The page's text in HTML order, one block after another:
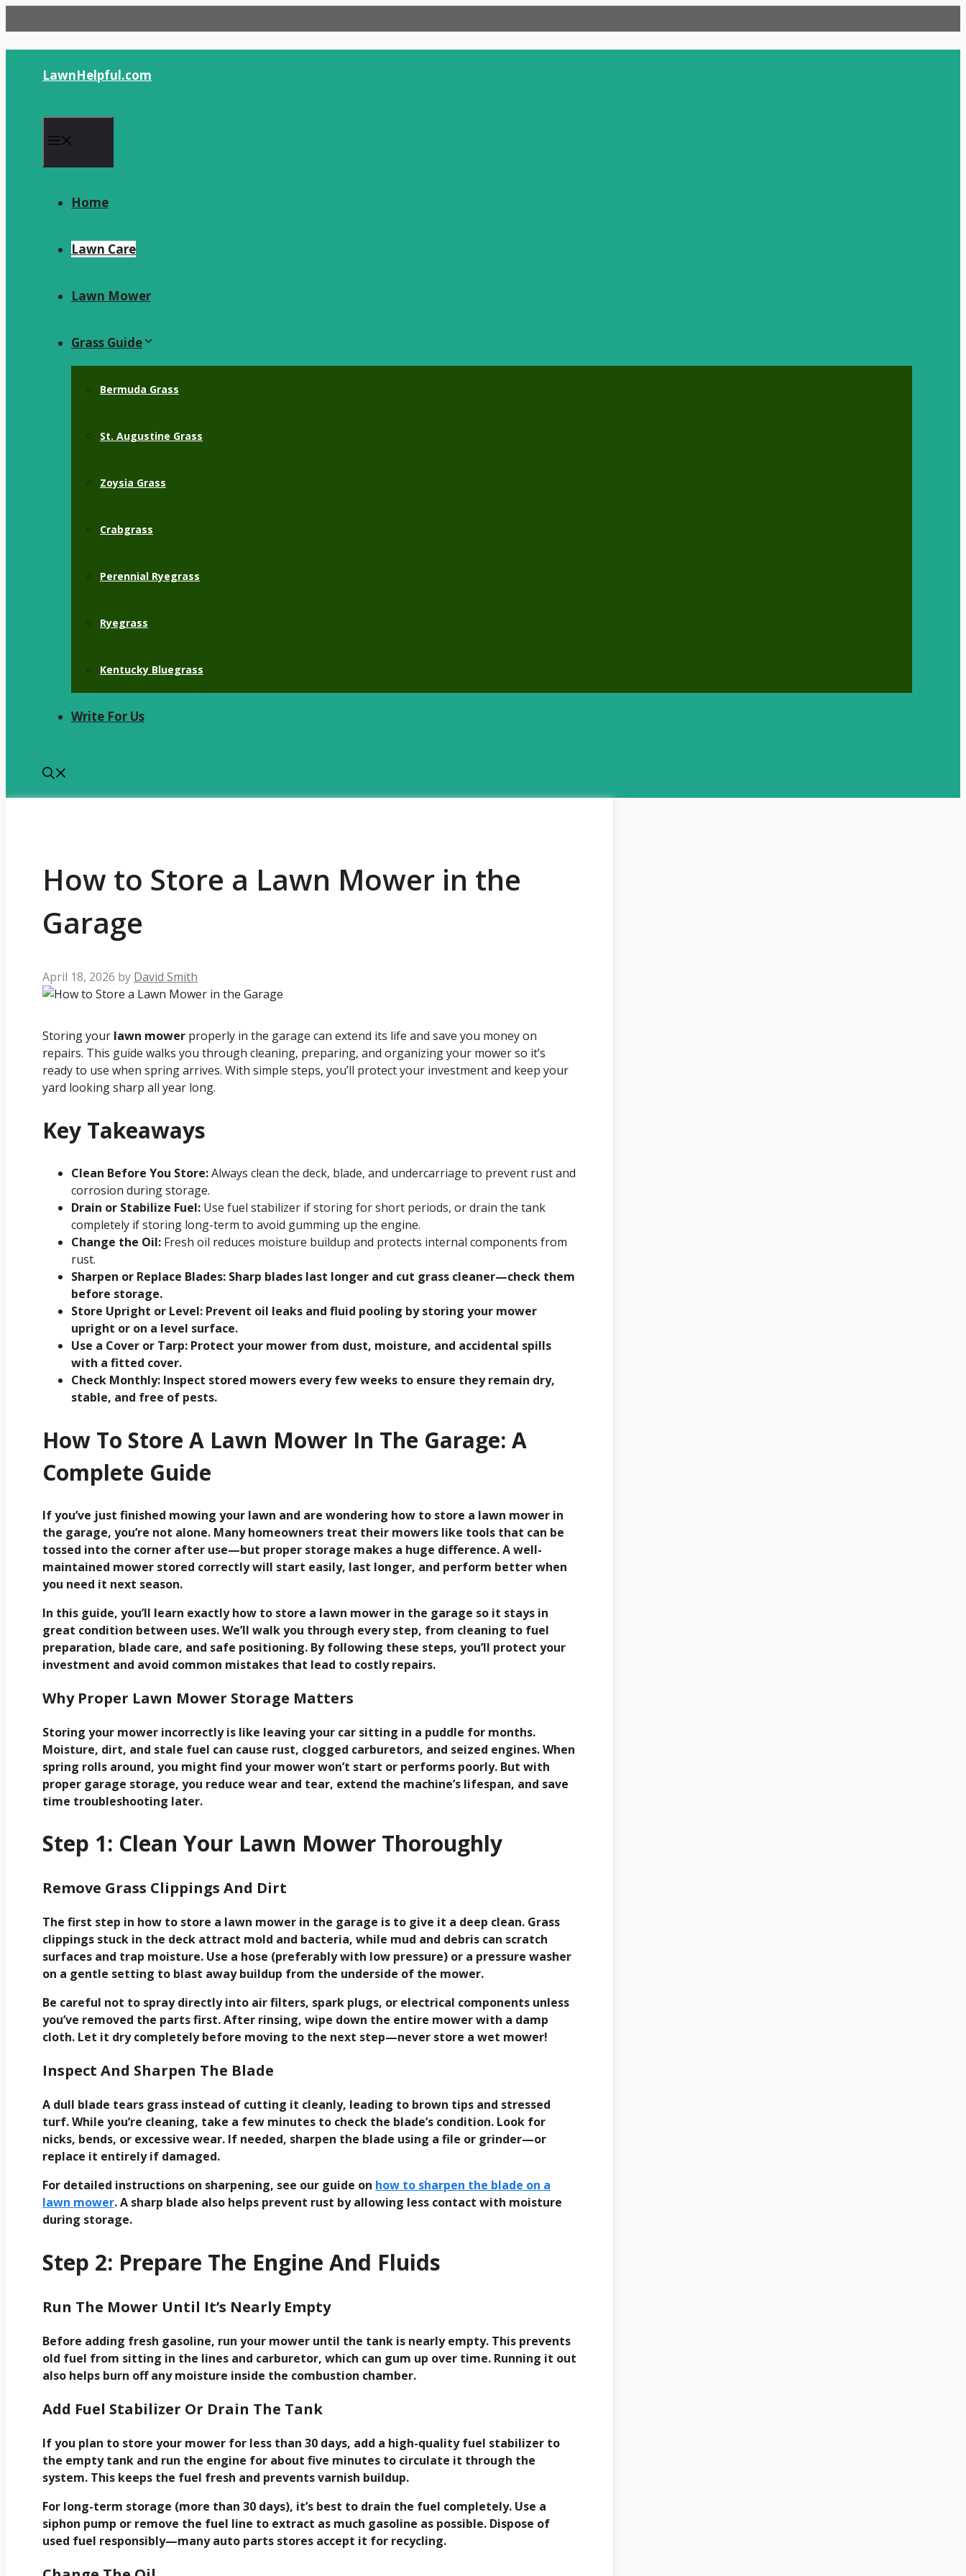
to
content
LawnHelpful.com
Home
Lawn Care
Lawn Mower
Grass Guide
Bermuda Grass
St. Augustine Grass
Zoysia Grass
Crabgrass
Perennial Ryegrass
Ryegrass
Kentucky Bluegrass
Write For Us
How to Store a Lawn Mower in the
Garage
April 18, 2026 by David Smith
Storing your lawn mower properly in the garage can extend its life and save you money on
repairs. This guide walks you through cleaning, preparing, and organizing your mower so it’s
ready to use when spring arrives. With simple steps, you’ll protect your investment and keep your
yard looking sharp all year long.
Key Takeaways
Clean Before You Store:Always clean the deck, blade, and undercarriage to prevent rust and
corrosion during storage.
Drain or Stabilize Fuel: Use fuel stabilizer if storing for short periods, or drain the tank
completely if storing long-term to avoid gumming up the engine.
Change the Oil: Fresh oil reduces moisture buildup and protects internal components from
rust.
Sharpen or Replace Blades: Sharp blades last longer and cut grass cleaner—check them
before storage.
Store Upright or Level: Prevent oil leaks and fluid pooling by storing your mower
upright or on a level surface.
Use a Cover or Tarp: Protect your mower from dust, moisture, and accidental spills
with a fitted cover.
Check Monthly: Inspect stored mowers every few weeks to ensure they remain dry,
stable, and free of pests.
How To Store A Lawn Mower In The Garage: A
Complete Guide
If you’ve just finished mowing your lawn and are wondering how to store a lawn mower in
the garage, you’re not alone. Many homeowners treat their mowers like tools that can be
tossed into the corner after use—but proper storage makes a huge difference. A well-
maintained mower stored correctly will start easily, last longer, and perform better when
you need it next season.
In this guide, you’ll learn exactly how to store a lawn mower in the garage so it stays in
great condition between uses. We’ll walk you through every step, from cleaning to fuel
preparation, blade care, and safe positioning. By following these steps, you’ll protect your
investment and avoid common mistakes that lead to costly repairs.
Why Proper Lawn Mower Storage Matters
Storing your mower incorrectly is like leaving your car sitting in a puddle for months.
Moisture, dirt, and stale fuel can cause rust, clogged carburetors, and seized engines. When
spring rolls around, you might find your mower won’t start or performs poorly. But with
proper garage storage, you reduce wear and tear, extend the machine’s lifespan, and save
time troubleshooting later.
Step 1: Clean Your Lawn Mower Thoroughly
Remove Grass Clippings And Dirt
The first step in how to store a lawn mower in the garage is to give it a deep clean. Grass
clippings stuck in the deck attract mold and bacteria, while mud and debris can scratch
surfaces and trap moisture. Use a hose (preferably with low pressure) or a pressure washer
on a gentle setting to blast away buildup from the underside of the mower.
Be careful not to spray directly into air filters, spark plugs, or electrical components unless
you’ve removed the parts first. After rinsing, wipe down the entire mower with a damp
cloth. Let it dry completely before moving to the next step—never store a wet mower!
Inspect And Sharpen The Blade
A dull blade tears grass instead of cutting it cleanly, leading to brown tips and stressed
turf. While you’re cleaning, take a few minutes to check the blade’s condition. Look for
nicks, bends, or excessive wear. If needed, sharpen the blade using a file or grinder—or
replace it entirely if damaged.
For detailed instructions on sharpening, see our guide on how to sharpen the blade on a
lawn mower. A sharp blade also helps prevent rust by allowing less contact with moisture
during storage.
Step 2: Prepare The Engine And Fluids
Run The Mower Until It’s Nearly Empty
Before adding fresh gasoline, run your mower until the tank is nearly empty. This prevents
old fuel from sitting in the lines and carburetor, which can gum up over time. Running it out
also helps burn off any moisture inside the combustion chamber.
Add Fuel Stabilizer Or Drain The Tank
If you plan to store your mower for less than 30 days, add a high-quality fuel stabilizer to
the empty tank and run the engine for about five minutes to circulate it through the
system. This keeps the fuel fresh and prevents varnish buildup.
For long-term storage (more than 30 days), it’s best to drain the fuel completely. Use a
siphon pump or remove the fuel line to extract as much gasoline as possible. Dispose of
used fuel responsibly—many auto parts stores accept it for recycling.